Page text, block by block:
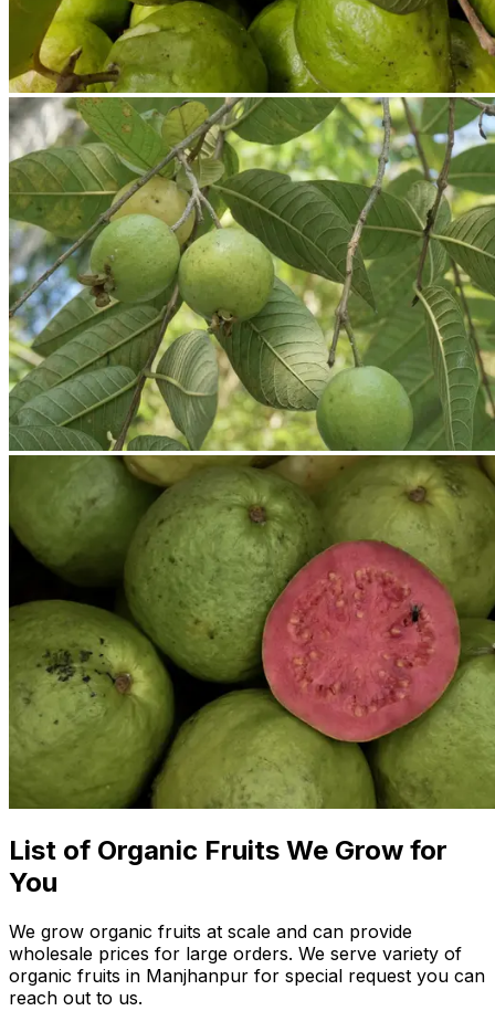
List of Organic Fruits We Grow for
You
We grow organic fruits at scale and can provide
wholesale prices for large orders. We serve variety of
organic fruits in Manjhanpur for special request you can
reach out to us.